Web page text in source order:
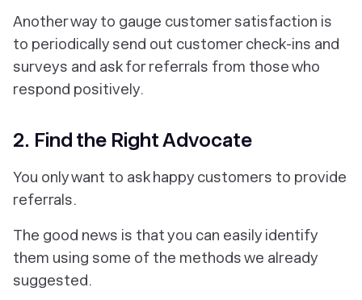
Another way to gauge customer satisfaction is
to periodically send out customer check-ins and
surveys and ask for referrals from those who
respond positively.
2. Find the Right Advocate
You only want to ask happy customers to provide
referrals.
The good news is that you can easily identify
them using some of the methods we already
suggested.